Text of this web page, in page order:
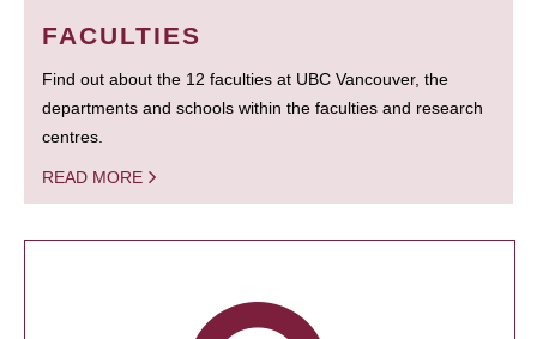
FACULTIES
Find out about the 12 faculties at UBC Vancouver, the
departments and schools within the faculties and research
centres.
READ MORE